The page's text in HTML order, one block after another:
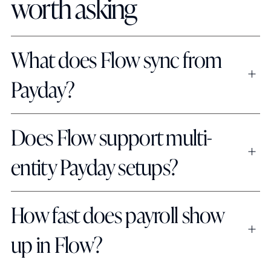
What does Flow sync from
Payday?
Does Flow support multi-
entity Payday setups?
How fast does payroll show
up in Flow?